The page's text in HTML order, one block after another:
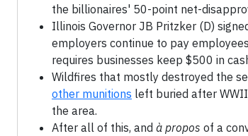
the billionaires' 50-point net-
Illinois Governor JB Pritzker (D)
employers continue to pay
requires businesses keep $500 in
Wildfires that mostly destroyed the
other munitions left buried after
the area.
After all of this, and à propos of a